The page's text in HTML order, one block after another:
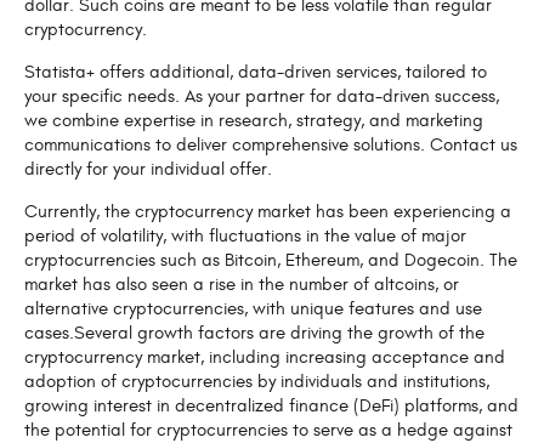
dollar. Such coins are meant to be less volatile than regular
cryptocurrency.
Statista+ offers additional, data-driven services, tailored to
your specific needs. As your partner for data-driven success,
we combine expertise in research, strategy, and marketing
communications to deliver comprehensive solutions. Contact us
directly for your individual offer.
Currently, the cryptocurrency market has been experiencing a
period of volatility, with fluctuations in the value of major
cryptocurrencies such as Bitcoin, Ethereum, and Dogecoin. The
market has also seen a rise in the number of altcoins, or
alternative cryptocurrencies, with unique features and use
cases.Several growth factors are driving the growth of the
cryptocurrency market, including increasing acceptance and
adoption of cryptocurrencies by individuals and institutions,
growing interest in decentralized finance (DeFi) platforms, and
the potential for cryptocurrencies to serve as a hedge against